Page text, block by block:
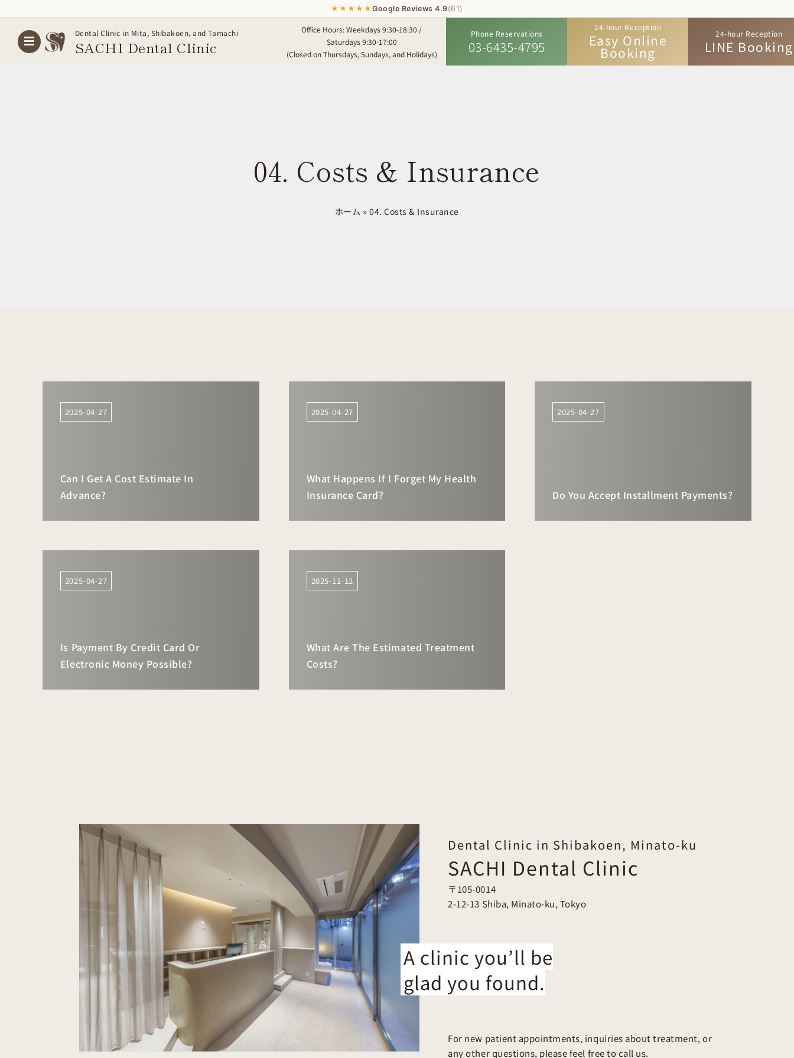
★★★★★Google Reviews 4.9(61)
content
Dental Clinic in Mita, Shibakoen, and Tamachi
SACHI Dental Clinic
Office Hours: Weekdays 9:30-18:30 /
Saturdays 9:30-17:00
(Closed on Thursdays, Sundays, and Holidays)
Phone Reservations
03-6435-4795
24-hour Reception
Easy Online
Booking
24-hour Reception
LINE Booking
04. Costs & Insurance
ホーム »04. Costs & Insurance
2025-04-27
Can I Get A Cost Estimate In
Advance?
2025-04-27
What Happens If I Forget My Health
Insurance Card?
2025-04-27
Do You Accept Installment Payments?
2025-04-27
Is Payment By Credit Card Or
Electronic Money Possible?
2025-11-12
What Are The Estimated Treatment
Costs?
Dental Clinic in Shibakoen, Minato-ku
SACHI Dental Clinic
〒105-0014
2-12-13 Shiba, Minato-ku, Tokyo
A clinic you’ll be
glad you found.
For new patient appointments, inquiries about treatment, or
any other questions, please feel free to call us.